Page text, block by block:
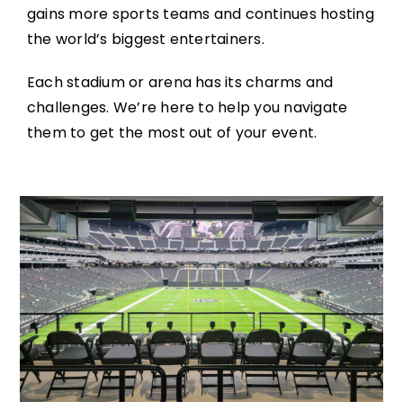
gains more sports teams and continues hosting
the world’s biggest entertainers.
Each stadium or arena has its charms and
challenges. We’re here to help you navigate
them to get the most out of your event.